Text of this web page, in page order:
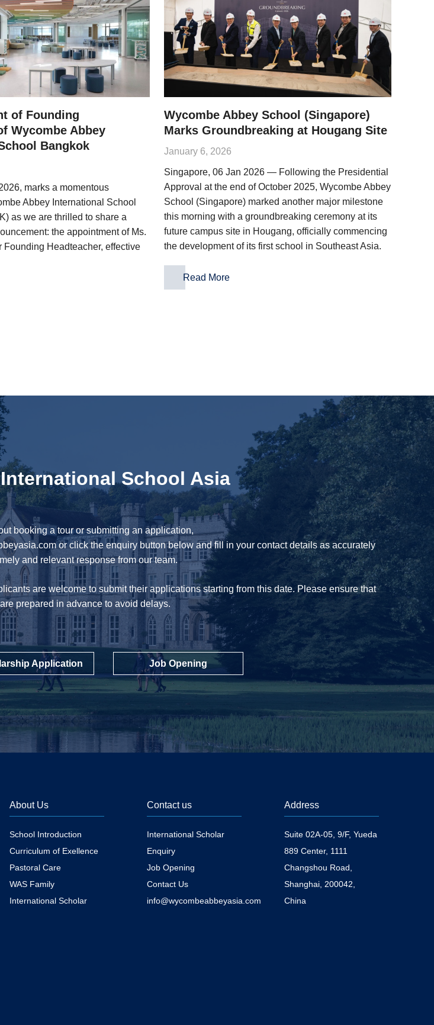
of Founding
Wycombe Abbey
Bangkok
marks a momentous
Abbey International School
as we are thrilled to share a
the appointment of Ms.
Founding Headteacher, effective
Wycombe Abbey School (Singapore)
Marks Groundbreaking at Hougang Site
January 6, 2026
Singapore, 06 Jan 2026 — Following the Presidential
Approval at the end of October 2025, Wycombe Abbey
School (Singapore) marked another major milestone
this morning with a groundbreaking ceremony at its
future campus site in Hougang, officially commencing
the development of its first school in Southeast Asia.
Read More
School Asia
booking a tour or submitting an application,
or click the enquiry button below and fill in your contact details as accurately
and relevant response from our team.
are welcome to submit their applications starting from this date. Please ensure that
prepared in advance to avoid delays.
Application Job Opening
About Us
School Introduction
Curriculum of Exellence
Pastoral Care
WAS Family
International Scholar
Contact us
International Scholar
Enquiry
Job Opening
Contact Us
info@wycombeabbeyasia.com
Address
Suite 02A-05, 9/F, Yueda
889 Center, 1111
Changshou Road,
Shanghai, 200042,
China